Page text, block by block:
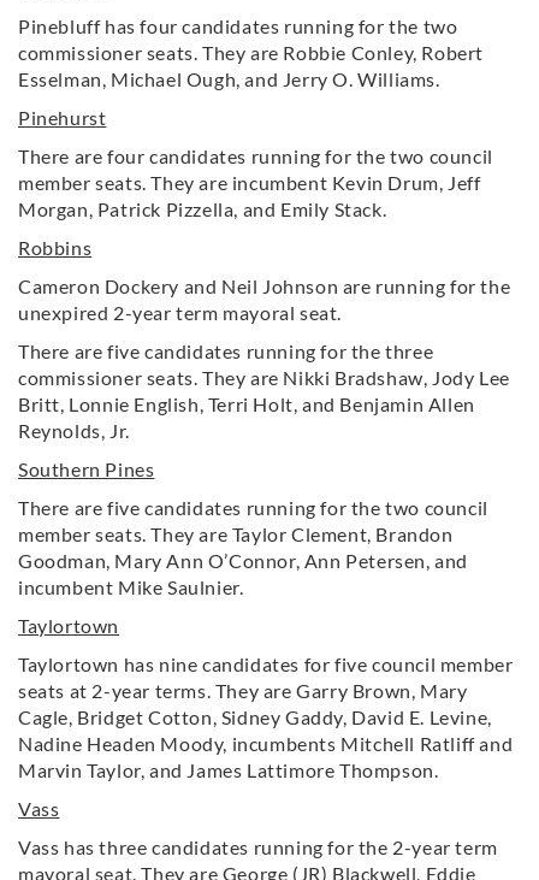
Pinebluff has four candidates running for the two
commissioner seats. They are Robbie Conley, Robert
Esselman, Michael Ough, and Jerry O. Williams.
Pinehurst
There are four candidates running for the two council
member seats. They are incumbent Kevin Drum, Jeff
Morgan, Patrick Pizzella, and Emily Stack.
Robbins
Cameron Dockery and Neil Johnson are running for the
unexpired 2-year term mayoral seat.
There are five candidates running for the three
commissioner seats. They are Nikki Bradshaw, Jody Lee
Britt, Lonnie English, Terri Holt, and Benjamin Allen
Reynolds, Jr.
Southern Pines
There are five candidates running for the two council
member seats. They are Taylor Clement, Brandon
Goodman, Mary Ann O’Connor, Ann Petersen, and
incumbent Mike Saulnier.
Taylortown
Taylortown has nine candidates for five council member
seats at 2-year terms. They are Garry Brown, Mary
Cagle, Bridget Cotton, Sidney Gaddy, David E. Levine,
Nadine Headen Moody, incumbents Mitchell Ratliff and
Marvin Taylor, and James Lattimore Thompson.
Vass
Vass has three candidates running for the 2-year term
mayoral seat. They are George (JR) Blackwell, Eddie